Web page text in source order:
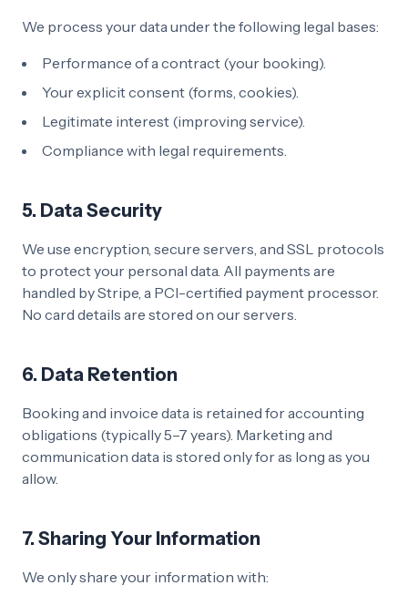
We process your data under the following legal bases:
Performance of a contract (your booking).
Your explicit consent (forms, cookies).
Legitimate interest (improving service).
Compliance with legal requirements.
5. Data Security
We use encryption, secure servers, and SSL protocols
to protect your personal data. All payments are
handled by Stripe, a PCI-certified payment processor.
No card details are stored on our servers.
6. Data Retention
Booking and invoice data is retained for accounting
obligations (typically 5–7 years). Marketing and
communication data is stored only for as long as you
allow.
7. Sharing Your Information
We only share your information with: